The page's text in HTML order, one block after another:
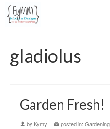
gladiolus
Garden Fresh!
by Kymy | posted in: Gardening